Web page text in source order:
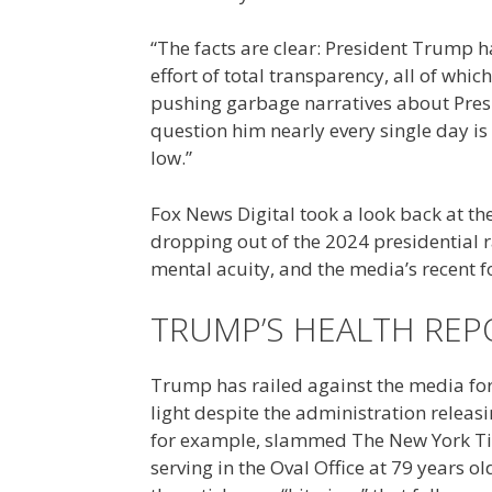
“The facts are clear: President Trump
effort of total transparency, all of
pushing garbage narratives about
question him nearly every single day
low.”
Fox News Digital took a look back at
dropping out of the 2024 presidential
mental acuity, and the media’s recent
TRUMP’S HEALTH
Trump has railed against the media
light despite the administration
for example, slammed The New York
serving in the Oval Office at 79 years